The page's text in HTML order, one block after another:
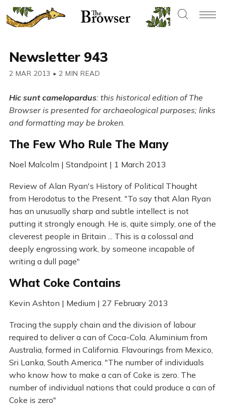
Newsletter 943
2 MAR 2013 • 2 MIN READ
Hic sunt camelopardus: this historical edition of The
Browser is presented for archaeological purposes; links
and formatting may be broken.
The Few Who Rule The Many
Noel Malcolm | Standpoint | 1 March 2013
Review of Alan Ryan's History of Political Thought
from Herodotus to the Present. "To say that Alan Ryan
has an unusually sharp and subtle intellect is not
putting it strongly enough. He is, quite simply, one of the
cleverest people in Britain ... This is a colossal and
deeply engrossing work, by someone incapable of
writing a dull page"
What Coke Contains
Kevin Ashton | Medium | 27 February 2013
Tracing the supply chain and the division of labour
required to deliver a can of Coca-Cola. Aluminium from
Australia, formed in California. Flavourings from Mexico,
Sri Lanka, South America. "The number of individuals
who know how to make a can of Coke is zero. The
number of individual nations that could produce a can of
Coke is zero"